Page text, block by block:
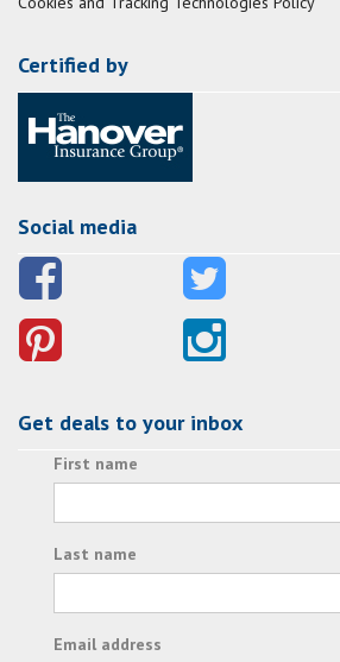
Certified by
Social media
Get deals to your inbox
First name
Last name
Email address